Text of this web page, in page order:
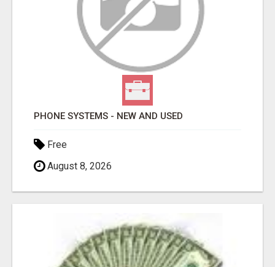
PHONE SYSTEMS - NEW AND USED
Free
August 8, 2026